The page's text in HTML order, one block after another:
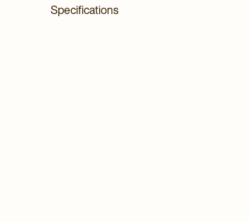
Specifications